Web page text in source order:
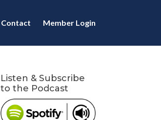
Contact Member Login
Listen & Subscribe
to the Podcast